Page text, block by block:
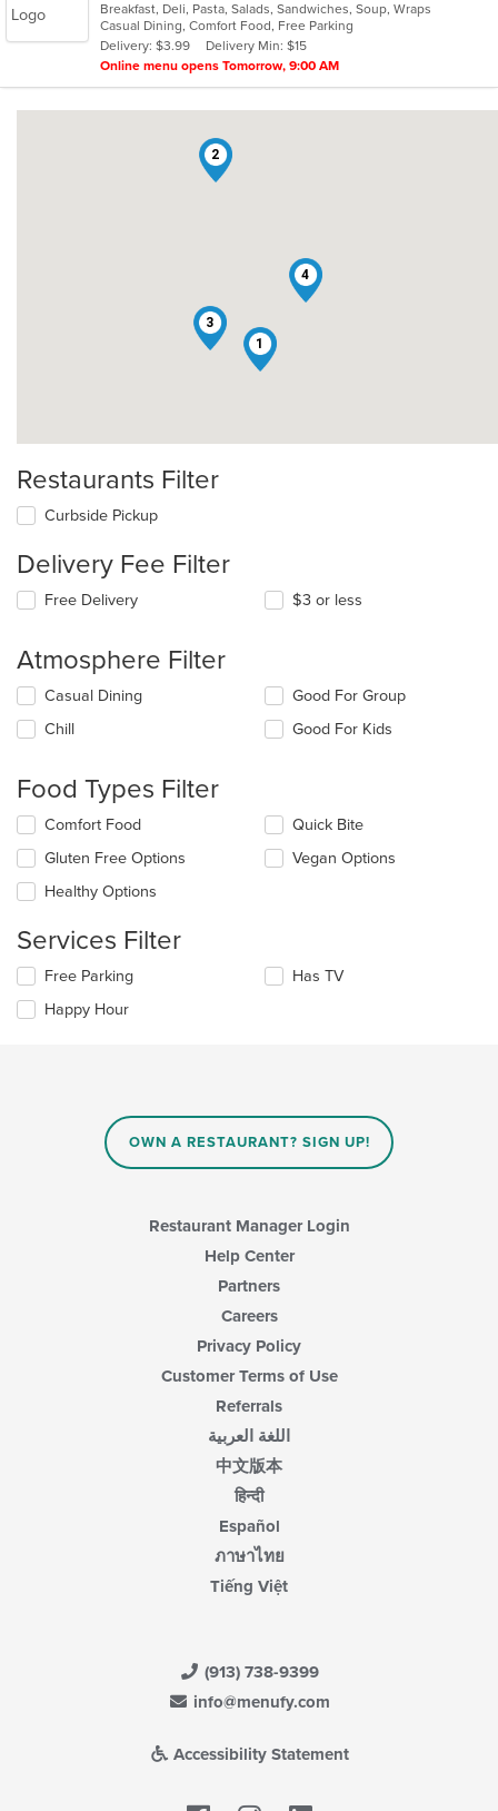
of
5
stars.
Breakfast, Deli, Pasta, Salads, Sandwiches, Soup, Wraps
Casual Dining, Comfort Food, Free Parking
Delivery: $3.99
Delivery Min: $15
Online menu opens Tomorrow, 9:00 AM
1
2
3
4
Restaurants Filter
Curbside Pickup
Delivery Fee Filter
Free Delivery $3 or less
Atmosphere Filter
Selecting/deselecting
following
update
the
content
in
main
area.
Casual Dining
Chill
Good For Group
Good For Kids
Food Types Filter
Selecting/deselecting
following
checkboxes
will
the
content
in
the
main
Comfort Food
Gluten Free Options
Healthy Options
Quick Bite
Vegan Options
Services Filter
Selecting/deselecting
following
Free Parking
Happy Hour
Has TV
OWN A RESTAURANT? SIGN UP!
Restaurant Manager Login
Help Center
Partners
Careers
Privacy Policy
Customer Terms of Use
Referrals
اللغة العربية
中文版本
हिन्दी
Español
ภาษาไทย
Tiếng Việt
(913) 738-9399
info@menufy.com
Accessibility Statement